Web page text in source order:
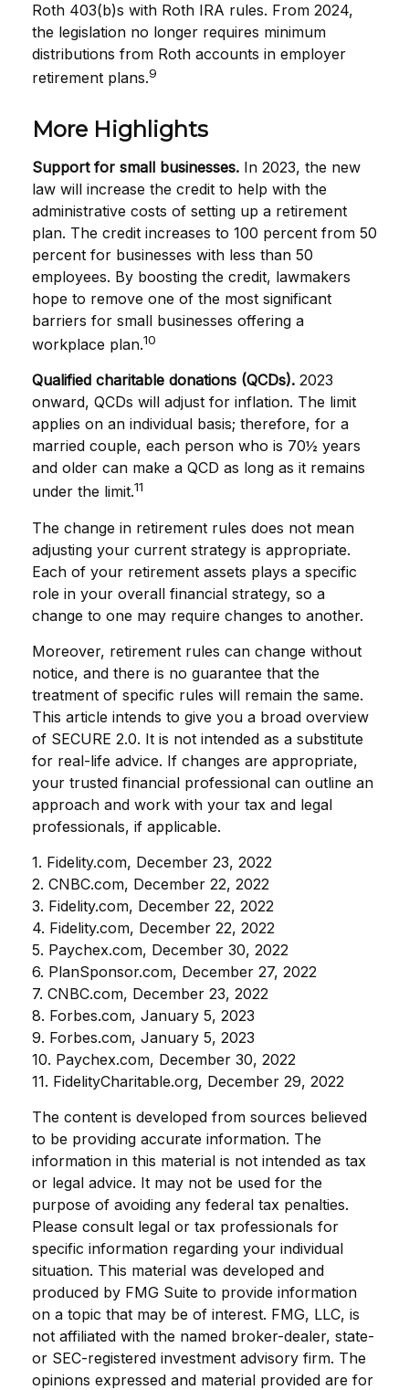
Roth 403(b)s with Roth IRA rules. From 2024,
the legislation no longer requires minimum
distributions from Roth accounts in employer
retirement plans.9
More Highlights
Support for small businesses. In 2023, the new
law will increase the credit to help with the
administrative costs of setting up a retirement
plan. The credit increases to 100 percent from 50
percent for businesses with less than 50
employees. By boosting the credit, lawmakers
hope to remove one of the most significant
barriers for small businesses offering a
workplace plan.10
Qualified charitable donations (QCDs). 2023
onward, QCDs will adjust for inflation. The limit
applies on an individual basis; therefore, for a
married couple, each person who is 70½ years
and older can make a QCD as long as it remains
under the limit.11
The change in retirement rules does not mean
adjusting your current strategy is appropriate.
Each of your retirement assets plays a specific
role in your overall financial strategy, so a
change to one may require changes to another.
Moreover, retirement rules can change without
notice, and there is no guarantee that the
treatment of specific rules will remain the same.
This article intends to give you a broad overview
of SECURE 2.0. It is not intended as a substitute
for real-life advice. If changes are appropriate,
your trusted financial professional can outline an
approach and work with your tax and legal
professionals, if applicable.
1. Fidelity.com, December 23, 2022
2. CNBC.com, December 22, 2022
3. Fidelity.com, December 22, 2022
4. Fidelity.com, December 22, 2022
5. Paychex.com, December 30, 2022
6. PlanSponsor.com, December 27, 2022
7. CNBC.com, December 23, 2022
8. Forbes.com, January 5, 2023
9. Forbes.com, January 5, 2023
10. Paychex.com, December 30, 2022
11. FidelityCharitable.org, December 29, 2022
The content is developed from sources believed
to be providing accurate information. The
information in this material is not intended as tax
or legal advice. It may not be used for the
purpose of avoiding any federal tax penalties.
Please consult legal or tax professionals for
specific information regarding your individual
situation. This material was developed and
produced by FMG Suite to provide information
on a topic that may be of interest. FMG, LLC, is
not affiliated with the named broker-dealer, state-
or SEC-registered investment advisory firm. The
opinions expressed and material provided are for